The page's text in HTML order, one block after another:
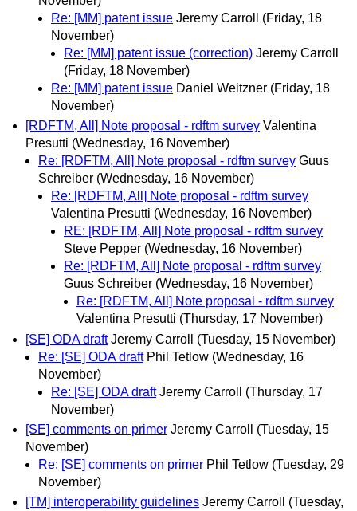
Re: [MM] patent issue Jeremy Carroll
(Friday, 18
November)
Re: [MM] patent issue (correction) Jeremy Carroll
(Friday, 18 November)
Re: [MM] patent issue Daniel Weitzner (Friday, 18
November)
[RDFTM, All] Note proposal - rdftm survey Valentina
Presutti (Wednesday, 16 November)
Re: [RDFTM, All] Note proposal - rdftm survey Guus
Schreiber (Wednesday, 16 November)
Re: [RDFTM, All] Note proposal - rdftm survey
Valentina Presutti (Wednesday, 16 November)
RE: [RDFTM, All] Note proposal - rdftm survey
Steve Pepper (Wednesday, 16 November)
Re: [RDFTM, All] Note proposal - rdftm survey
Guus Schreiber (Wednesday, 16 November)
Re: [RDFTM, All] Note proposal - rdftm survey
Valentina Presutti (Thursday, 17 November)
[SE] ODA draft Jeremy Carroll
(Tuesday, 15 November)
Re: [SE] ODA draft Phil Tetlow (Wednesday, 16
November)
Re: [SE] ODA draft Jeremy Carroll
(Thursday, 17
November)
[SE] comments on primer Jeremy Carroll
(Tuesday, 15
November)
Re: [SE] comments on primer Phil Tetlow (Tuesday, 29
November)
[TM] interoperability guidelines Jeremy Carroll
(Tuesday,